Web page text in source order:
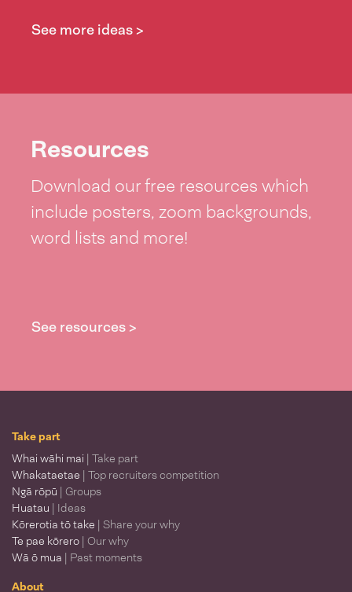
See more ideas >
Resources
Download our free resources which
include posters, zoom backgrounds,
word lists and more!
See resources >
Take part
Whai wāhi mai | Take part
Whakataetae | Top recruiters competition
Ngā rōpū | Groups
Huatau | Ideas
Kōrerotia tō take | Share your why
Te pae kōrero | Our why
Wā ō mua | Past moments
About